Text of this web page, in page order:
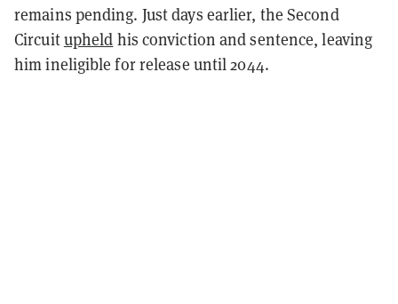
remains pending. Just days earlier, the Second
Circuitupheld his conviction and sentence, leaving
him ineligible for release until 2044.